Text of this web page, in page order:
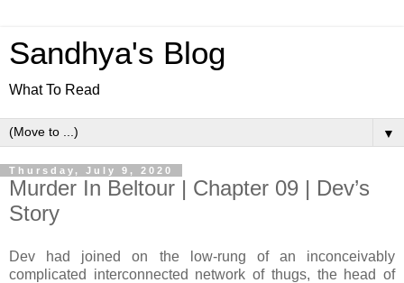
Sandhya's Blog
What To Read
▼
Thursday, July 9, 2020
Murder In Beltour | Chapter 09 | Dev’s
Story
Dev had joined on the low-rung of an inconceivably
complicated interconnected network of thugs, the head of